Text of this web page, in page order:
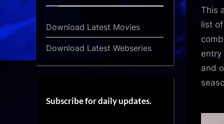
This
list
entry
and
Download Latest Movies
Download Latest Webseries
Subscribe for daily updates.